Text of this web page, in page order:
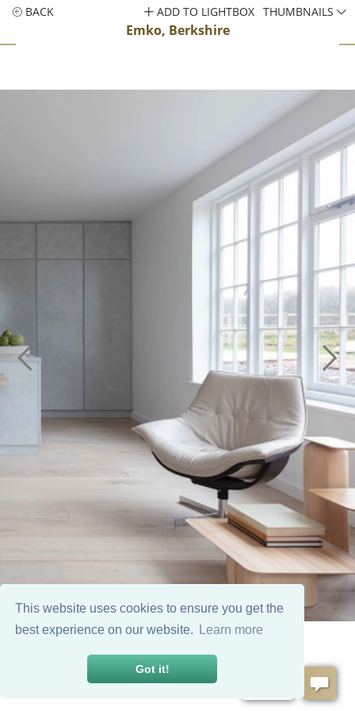
This website uses cookies to ensure you get the
best experience on our website.
Learn more
Got it!
BACK
Emko, Berkshire
ADD TO LIGHTBOX THUMBNAILS